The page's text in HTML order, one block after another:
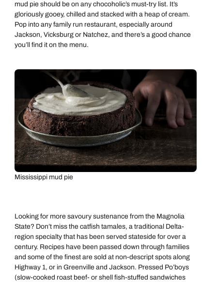
mud pie should be on any chocoholic’s must-try list. It’s
gloriously gooey, chilled and stacked with a heap of cream.
Pop into any family run restaurant, especially around
Jackson, Vicksburg or Natchez, and there’s a good chance
you’ll find it on the menu.
Mississippi mud pie
Looking for more savoury sustenance from the Magnolia
State? Don’t miss the catfish tamales, a traditional Delta-
region specialty that has been served stateside for over a
century. Recipes have been passed down through families
and some of the finest are sold at non-descript spots along
Highway 1, or in Greenville and Jackson. Pressed Po’boys
(slow-cooked roast beef- or shell fish-stuffed sandwiches